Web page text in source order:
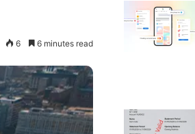
6 6 minutes read